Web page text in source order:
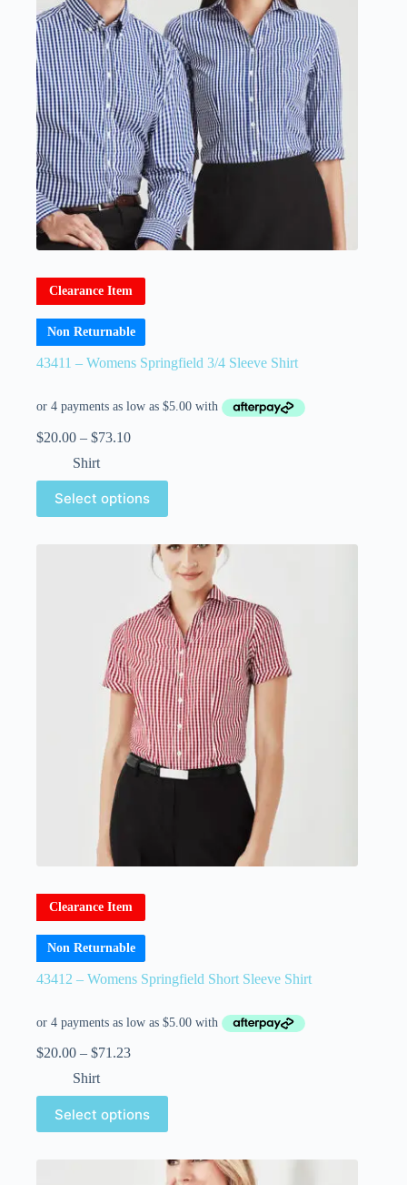
Clearance Item
Non Returnable
43411 – Womens Springfield 3/4 Sleeve Shirt
$20.00 – $73.10
Shirt
Select options
Clearance Item
Non Returnable
43412 – Womens Springfield Short Sleeve Shirt
$20.00 – $71.23
Shirt
Select options